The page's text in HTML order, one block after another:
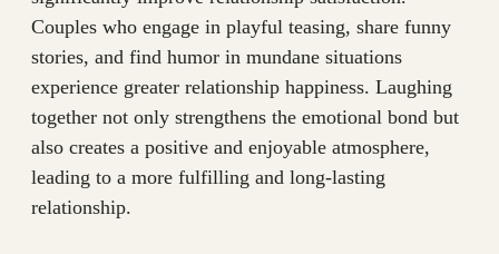
Couples who engage in playful teasing, share funny
stories, and find humor in mundane situations
experience greater relationship happiness. Laughing
together not only strengthens the emotional bond but
also creates a positive and enjoyable atmosphere,
leading to a more fulfilling and long-lasting
relationship.